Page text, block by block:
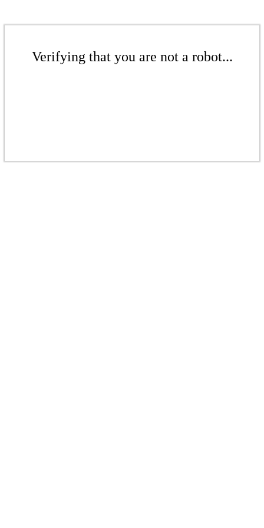
Verifying that you are not a robot...